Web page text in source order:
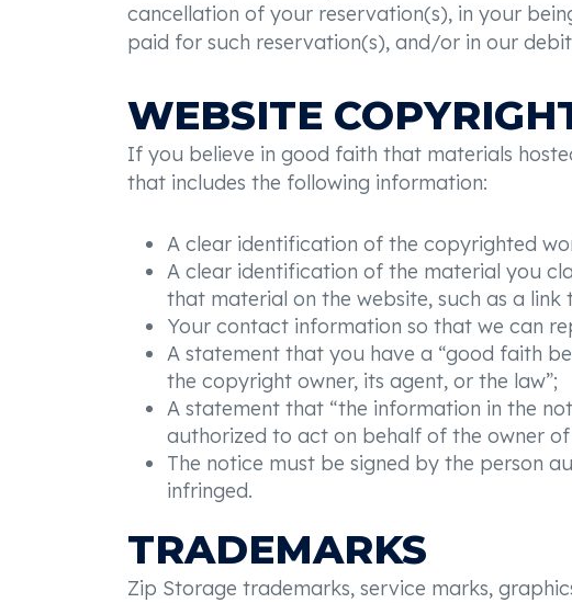
cancellation of your reservation(s), in your
paid for such reservation(s), and/or in our
WEBSITE
If you believe in good faith that materials
that includes the following information:
A clear identification of the copyrighted
A clear identification of the material you
that material on the website, such as a
Your contact information so that we can
A statement that you have a “good faith
the copyright owner, its agent, or the law”;
A statement that “the information in the
authorized to act on behalf of the owner
The notice must be signed by the person
infringed.
TRADEMARKS
Zip Storage trademarks, service marks,